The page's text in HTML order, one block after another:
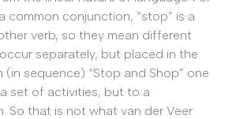
common conjunction, “stop” is a
verb, so they mean different
separately, but placed in the
sequence) “Stop and Shop” one
set of activities, but to a
So that is not what van der Veer